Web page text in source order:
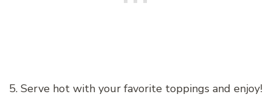
5. Serve hot with your favorite toppings and enjoy!